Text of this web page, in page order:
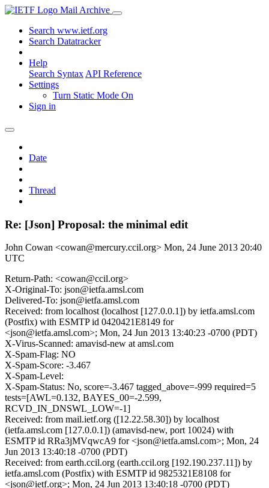
Mail Archive
Search www.ietf.org
Search Datatracker
Help
Search Syntax API Reference
Settings
Turn Static Mode On
Sign in
Date
Thread
Re: [Json] Proposal: the minimal edit
John Cowan <cowan@mercury.ccil.org> Mon, 24 June 2013 20:40
UTC
Return-Path: <cowan@ccil.org>
X-Original-To: json@ietfa.amsl.com
Delivered-To: json@ietfa.amsl.com
Received: from localhost (localhost [127.0.0.1]) by ietfa.amsl.com
(Postfix) with ESMTP id 0420421E8149 for
<json@ietfa.amsl.com>; Mon, 24 Jun 2013 13:40:23 -0700 (PDT)
X-Virus-Scanned: amavisd-new at amsl.com
X-Spam-Flag: NO
X-Spam-Score: -3.467
X-Spam-Level:
X-Spam-Status: No, score=-3.467 tagged_above=-999 required=5
tests=[AWL=0.132, BAYES_00=-2.599,
RCVD_IN_DNSWL_LOW=-1]
Received: from mail.ietf.org ([12.22.58.30]) by localhost
(ietfa.amsl.com [127.0.0.1]) (amavisd-new, port 10024) with
ESMTP id RRa3jMVqwcA9 for <json@ietfa.amsl.com>; Mon, 24
Jun 2013 13:40:18 -0700 (PDT)
Received: from earth.ccil.org (earth.ccil.org [192.190.237.11]) by
ietfa.amsl.com (Postfix) with ESMTP id 9825321E8108 for
<json@ietf.org>; Mon, 24 Jun 2013 13:40:18 -0700 (PDT)